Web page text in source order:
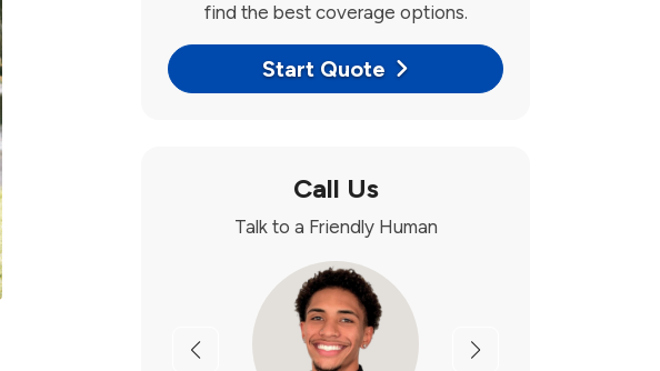
find the best coverage options.
Start Quote
Call Us
Talk to a Friendly Human
Previous Next